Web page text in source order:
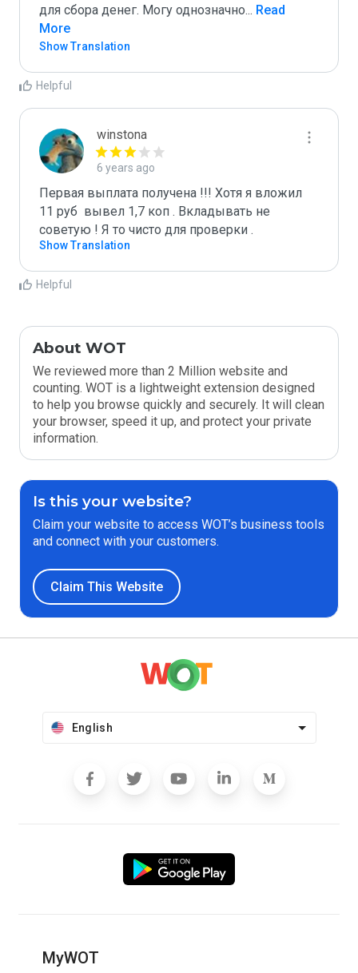
для сбора денег. Могу однозначно... Read
More
Show Translation
Helpful
winstona
6 years ago
Первая выплата получена !!! Хотя я вложил
11 руб  вывел 1,7 коп . Вкладывать не
советую ! Я то чисто для проверки .
Show Translation
Helpful
About WOT
We reviewed more than 2 Million website and
counting. WOT is a lightweight extension designed
to help you browse quickly and securely. It will clean
your browser, speed it up, and protect your private
information.
Is this your website?
Claim your website to access WOT’s business tools
and connect with your customers.
Claim This Website
English
MyWOT